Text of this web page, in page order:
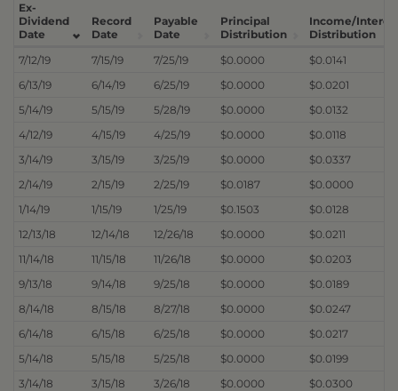
Ex-
Dividend
Date
Record
Date
Payable
Date
Principal
Distribution
Income/
Distribution
7/12/19
7/15/19 7/25/19 $0.0000
$0.0141
6/13/19
6/14/19 6/25/19 $0.0000
$0.0201
5/14/19
5/15/19 5/28/19 $0.0000
$0.0132
4/12/19
4/15/19 4/25/19 $0.0000
$0.0118
3/14/19
3/15/19 3/25/19 $0.0000
$0.0337
2/14/19
2/15/19 2/25/19 $0.0187
$0.0000
1/14/19
1/15/19 1/25/19 $0.1503
$0.0128
12/13/18
12/14/18 12/26/18 $0.0000
$0.0211
11/14/18
11/15/18 11/26/18 $0.0000
$0.0203
9/13/18
9/14/18 9/25/18 $0.0000
$0.0189
8/14/18
8/15/18 8/27/18 $0.0000
$0.0247
6/14/18
6/15/18 6/25/18 $0.0000
$0.0217
5/14/18
5/15/18 5/25/18 $0.0000
$0.0199
3/14/18
3/15/18 3/26/18 $0.0000
$0.0300